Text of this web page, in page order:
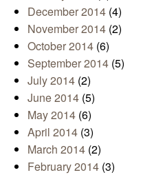
December 2014 (4)
November 2014 (2)
October 2014 (6)
September 2014 (5)
July 2014 (2)
June 2014 (5)
May 2014 (6)
April 2014 (3)
March 2014 (2)
February 2014 (3)